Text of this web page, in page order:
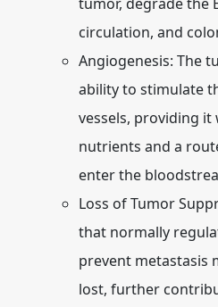
circulation, and
Angiogenesis: The
ability to stimulate
vessels, providing it
nutrients and a
enter the
Loss of Tumor
that normally
prevent metastasis
lost, further